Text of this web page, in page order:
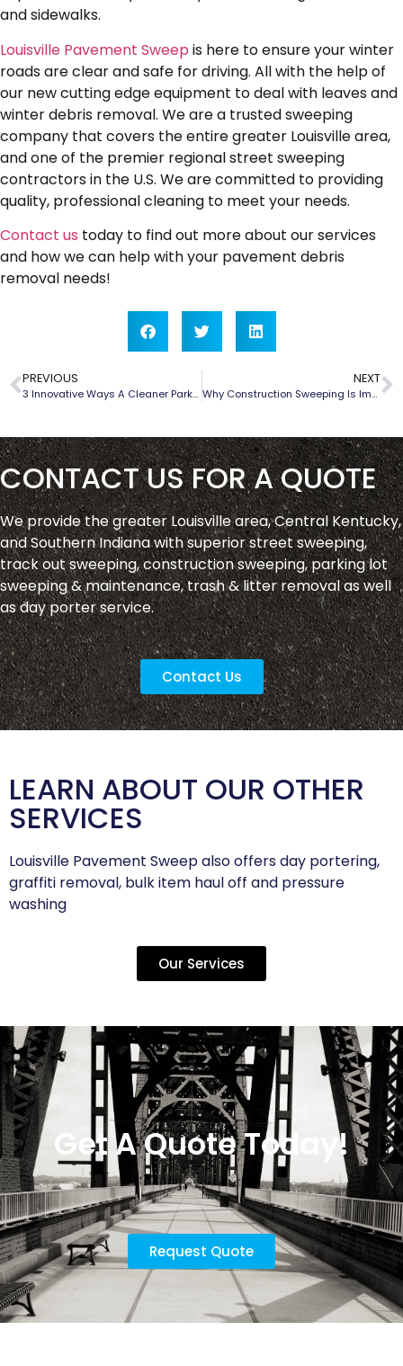
and sidewalks.
Louisville Pavement Sweep is here to ensure your winter
roads are clear and safe for driving. All with the help of
our new cutting edge equipment to deal with leaves and
winter debris removal. We are a trusted sweeping
company that covers the entire greater Louisville area,
and one of the premier regional street sweeping
contractors in the U.S. We are committed to providing
quality, professional cleaning to meet your needs.
Contact us today to find out more about our services
and how we can help with your pavement debris
removal needs!
PREVIOUS
3 Innovative Ways A Cleaner Parking Lot Helps Attract & Keep Customers
NEXT
Why Construction Sweeping Is Important
CONTACT US FOR A QUOTE
We provide the greater Louisville area, Central Kentucky,
and Southern Indiana with superior street sweeping,
track out sweeping, construction sweeping, parking lot
sweeping & maintenance, trash & litter removal as well
as day porter service.
Contact Us
LEARN ABOUT OUR OTHER
SERVICES
Louisville Pavement Sweep also offers day portering,
graffiti removal, bulk item haul off and pressure
washing
Our Services
Get A Quote Today!
Request Quote